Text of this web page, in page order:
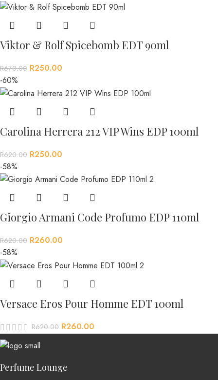
Viktor & Rolf Spicebomb EDT 90ml
R670.00 R250.00
-60%
Carolina Herrera 212 VIP Wins EDP 100ml
R620.00 R250.00
-58%
Giorgio Armani Code Profumo EDP 110ml
R620.00 R260.00
-58%
Versace Eros Pour Homme EDT 100ml
R620.00 R260.00
Perfume Lounge